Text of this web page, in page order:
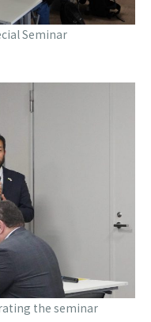
Seminar
the seminar